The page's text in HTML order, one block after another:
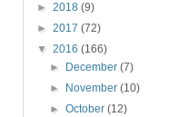
► 2018 (9)
► 2017 (72)
▼ 2016 (166)
►
December(7)
►
November(10)
►October(12)